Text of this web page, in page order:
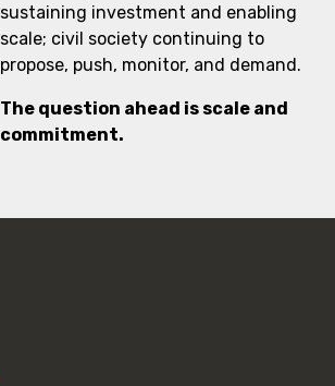
sustaining investment and enabling
scale; civil society continuing to
propose, push, monitor, and demand.
The question ahead is scale and
commitment.